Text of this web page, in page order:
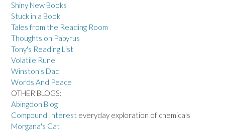
Shiny New Books
Stuck in a Book
Tales from the Reading Room
Thoughts on Papyrus
Tony's Reading List
Volatile Rune
Winston's Dad
Words And Peace
OTHER BLOGS:
Abingdon Blog
Compound Interest everyday exploration of chemicals
Morgana's Cat